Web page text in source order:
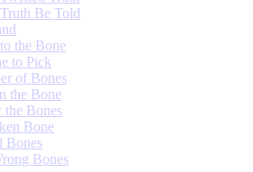
Truth Be Told
the Bone
to Pick
of Bones
the Bone
the Bones
Bone
Bones
Bones